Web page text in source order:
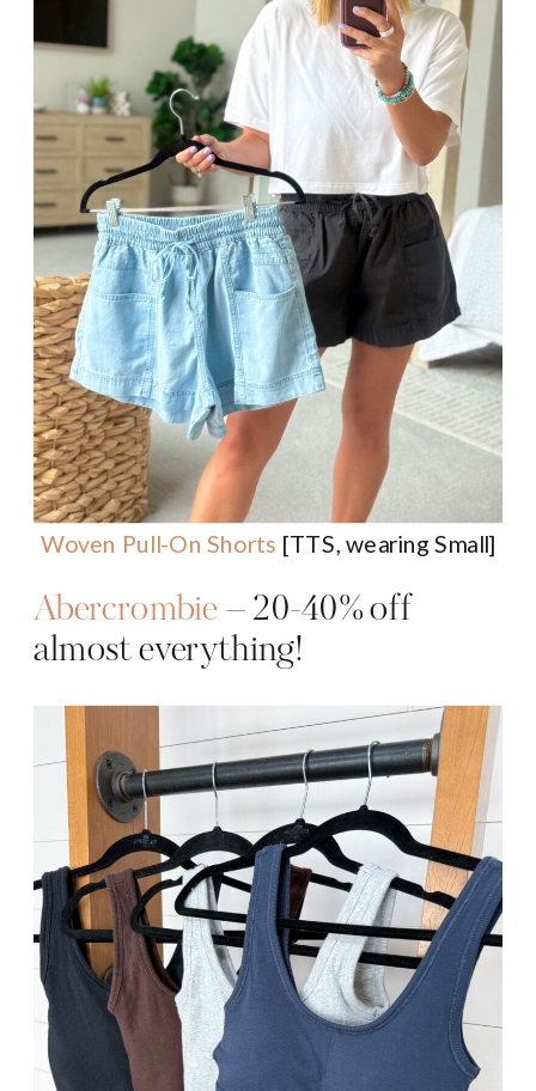
Woven Pull-On Shorts [TTS, wearing Small]
Abercrombie– 20-40% off
almost everything!